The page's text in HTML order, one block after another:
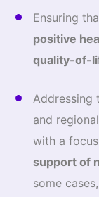
Ensuring
positive
quality-of-
Addressing
and
with a
support of
some